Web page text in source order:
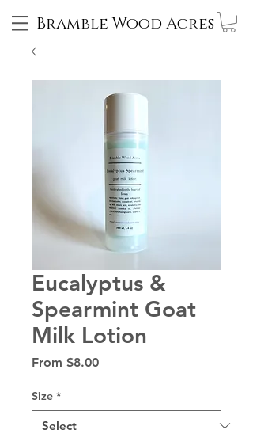
Bramble Wood Acres
Eucalyptus &
Spearmint Goat
Milk Lotion
From $8.00Sale
Size *